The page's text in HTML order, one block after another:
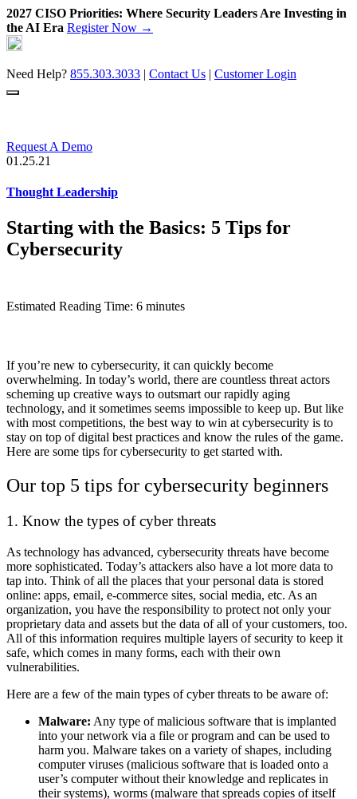
2027 CISO Priorities: Where Security Leaders Are Investing in
the AI Era Register Now →
Skip
to
content
Need Help? 855.303.3033 | Contact Us | Customer Login
Request A Demo
01.25.21
Thought Leadership
Starting with the Basics: 5 Tips for
Cybersecurity
Estimated Reading Time: 6 minutes
If you’re new to cybersecurity, it can quickly become
overwhelming. In today’s world, there are countless threat actors
scheming up creative ways to outsmart our rapidly aging
technology, and it sometimes seems impossible to keep up. But like
with most competitions, the best way to win at cybersecurity is to
stay on top of digital best practices and know the rules of the game.
Here are some tips for cybersecurity to get started with.
Our top 5 tips for cybersecurity beginners
1. Know the types of cyber threats
As technology has advanced, cybersecurity threats have become
more sophisticated. Today’s attackers also have a lot more data to
tap into. Think of all the places that your personal data is stored
online: apps, email, e-commerce sites, social media, etc. As an
organization, you have the responsibility to protect not only your
proprietary data and assets but the data of all of your customers, too.
All of this information requires multiple layers of security to keep it
safe, which comes in many forms, each with their own
vulnerabilities.
Here are a few of the main types of cyber threats to be aware of:
Malware: Any type of malicious software that is implanted
into your network via a file or program and can be used to
harm you. Malware takes on a variety of shapes, including
computer viruses (malicious software that is loaded onto a
user’s computer without their knowledge and replicates in
their systems), worms (malware that spreads copies of itself